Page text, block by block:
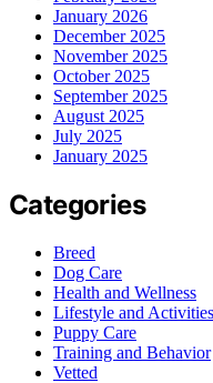
January 2026
December 2025
November 2025
October 2025
September 2025
August 2025
July 2025
January 2025
Categories
Breed
Dog Care
Health and Wellness
Lifestyle and Activities
Puppy Care
Training and Behavior
Vetted